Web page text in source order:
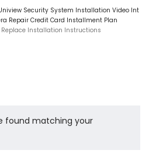
Security System Installation Video Int
Repair Credit Card Installment Plan
Replace Installation Instructions
found matching your